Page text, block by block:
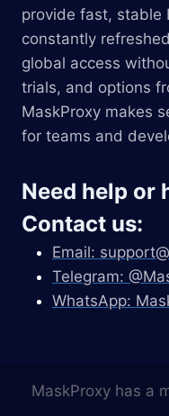
provide fast, stable
constantly
global access
trials, and options
MaskProxy makes
for teams and
Need help or
Contact us:
Email:
Telegram:
WhatsApp:
MaskProxy has a